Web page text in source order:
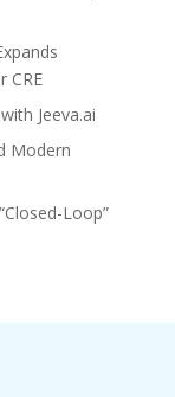
CRE
Jeeva.ai
Modern
Loop”